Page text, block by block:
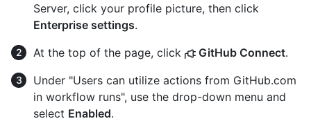
Server, click your profile picture, then click
Enterprise settings.
At the top of the page, click
GitHub Connect.
Under "Users can utilize actions from GitHub.com
in workflow runs", use the drop-down menu and
select Enabled.